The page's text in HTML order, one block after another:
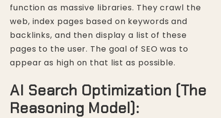
function as massive libraries. They crawl the
web, index pages based on keywords and
backlinks, and then display a list of these
pages to the user. The goal of SEO was to
appear as high on that list as possible.
AI Search Optimization (The
Reasoning Model):